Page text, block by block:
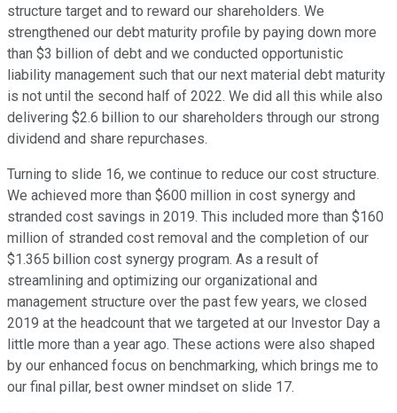
structure target and to reward our shareholders. We
strengthened our debt maturity profile by paying down more
than $3 billion of debt and we conducted opportunistic
liability management such that our next material debt maturity
is not until the second half of 2022. We did all this while also
delivering $2.6 billion to our shareholders through our strong
dividend and share repurchases.
Turning to slide 16, we continue to reduce our cost structure.
We achieved more than $600 million in cost synergy and
stranded cost savings in 2019. This included more than $160
million of stranded cost removal and the completion of our
$1.365 billion cost synergy program. As a result of
streamlining and optimizing our organizational and
management structure over the past few years, we closed
2019 at the headcount that we targeted at our Investor Day a
little more than a year ago. These actions were also shaped
by our enhanced focus on benchmarking, which brings me to
our final pillar, best owner mindset on slide 17.